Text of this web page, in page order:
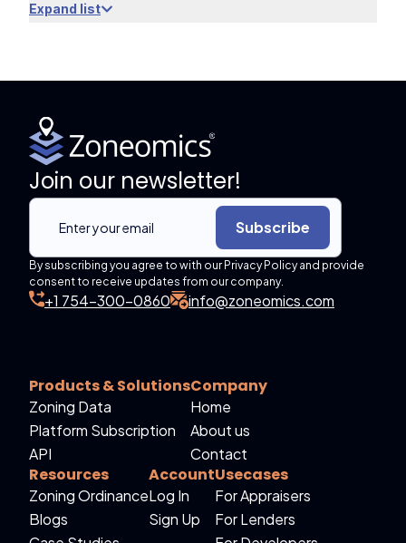
Expand list
Join our newsletter!
Subscribe
By subscribing you agree to with our Privacy Policy and provide
consent to receive updates from our company.
+1 754-300-0860 info@zoneomics.com
Products & Solutions
Zoning Data
Platform Subscription
API
Company
Home
About us
Contact
Resources
Zoning Ordinance
Blogs
Account
Log In
Sign Up
Usecases
For Appraisers
For Lenders